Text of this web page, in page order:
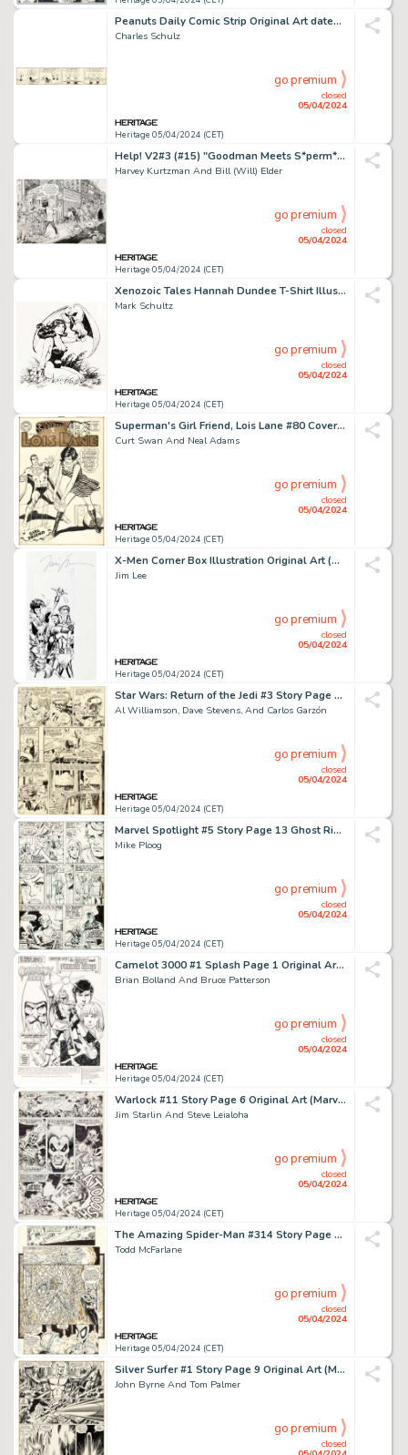
Peanuts Daily Comic Strip Original Art dated 2-26-53 (United Features Syndicate, 1953).
Charles Schulz
Heritage 05/04/2024 (CET)
closed
05/04/2024
go premium
Help! V2#3 (#15) "Goodman Meets S*perm*n" [Superman] Splash Page (Warren, 1962).
Harvey Kurtzman And Bill (Will) Elder
Heritage 05/04/2024 (CET)
closed
05/04/2024
go premium
Xenozoic Tales Hannah Dundee T-Shirt Illustration Original Art (Kitchen Sink Press, 1988).
Mark Schultz
Heritage 05/04/2024 (CET)
closed
05/04/2024
go premium
Superman's Girl Friend, Lois Lane #80 Cover Original Art (DC, 1968). (Total: 2 Original Art)
Curt Swan And Neal Adams
Heritage 05/04/2024 (CET)
closed
05/04/2024
go premium
X-Men Corner Box Illustration Original Art (Marvel, 1991).
Jim Lee
Heritage 05/04/2024 (CET)
closed
05/04/2024
go premium
Star Wars: Return of the Jedi #3 Story Page 12 Original Art (Marvel, 1983).
Al Williamson, Dave Stevens, And Carlos Garzón
Heritage 05/04/2024 (CET)
closed
05/04/2024
go premium
Marvel Spotlight #5 Story Page 13 Ghost Rider First Appearance Original Art (Marvel, 1972).
Mike Ploog
Heritage 05/04/2024 (CET)
closed
05/04/2024
go premium
Camelot 3000 #1 Splash Page 1 Original Art (DC, 1982).
Brian Bolland And Bruce Patterson
Heritage 05/04/2024 (CET)
closed
05/04/2024
go premium
Warlock #11 Story Page 6 Original Art (Marvel, 1976).
Jim Starlin And Steve Leialoha
Heritage 05/04/2024 (CET)
closed
05/04/2024
go premium
The Amazing Spider-Man #314 Story Page 8 Original Art (Marvel, 1989).
Todd McFarlane
Heritage 05/04/2024 (CET)
closed
05/04/2024
go premium
Silver Surfer #1 Story Page 9 Original Art (Marvel, 1982).
John Byrne And Tom Palmer
closed
go premium